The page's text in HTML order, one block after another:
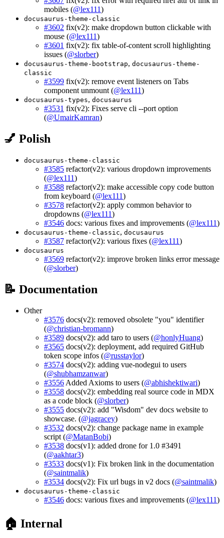
mobiles (@lex111)
docusaurus-theme-classic
#3602 fix(v2): make dropdown button clickable with
mouse (@lex111)
#3601 fix(v2): fix table-of-content scroll highlighting
issues (@slorber)
docusaurus-theme-bootstrap, docusaurus-theme-
classic
#3599 fix(v2): remove event listeners on Tabs
component unmount (@lex111)
docusaurus-types, docusaurus
#3531 fix(v2): Fixes serve cli --port option
(@UmairKamran)
💅 Polish
docusaurus-theme-classic
#3585 refactor(v2): various dropdown improvements
(@lex111)
#3588 refactor(v2): make accessible copy code button
from keyboard (@lex111)
#3578 refactor(v2): apply common behavior to
dropdowns (@lex111)
#3546 docs: various fixes and improvements (@lex111)
docusaurus-theme-classic, docusaurus
#3587 refactor(v2): various fixes (@lex111)
docusaurus
#3569 refactor(v2): improve broken links error message
(@slorber)
📝 Documentation
Other
#3576 docs(v2): removed obsolete "you" identifier
(@christian-bromann)
#3589 docs(v2): add taro to users (@honlyHuang)
#3565 docs(v2): deployment, add required GitHub
token scope infos (@russtaylor)
#3574 docs(v2): adding vue-nodegui to users
(@shubhamzanwar)
#3556 Added Axioms to users (@abhishektiwari)
#3558 docs(v2): embedding real source code in MDX
as a code block (@slorber)
#3555 docs(v2): add "Wisdom" dev docs website to
showcase. (@jagracey)
#3532 docs(v2): change package name in example
script (@MatanBobi)
#3538 docs(v1): added drone for 1.0 #3491
(@aakhtar3)
#3533 docs(v1): Fix broken link in the documentation
(@saintmalik)
#3534 docs(v2): Fix url bugs in v2 docs (@saintmalik)
docusaurus-theme-classic
#3546 docs: various fixes and improvements (@lex111)
🏠 Internal